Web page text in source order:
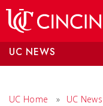
UC NEWS
UC Home » UC News